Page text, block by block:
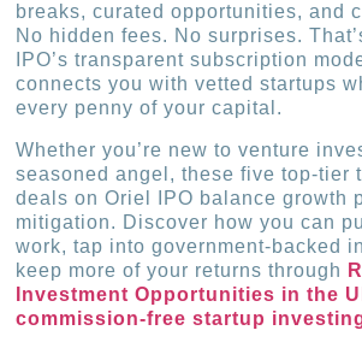
breaks, curated opportunities, and
No hidden fees. No surprises.
IPO’s transparent subscription
connects you with vetted startups
every penny of your capital.
Whether you’re new to venture
seasoned angel, these five top-tier
deals on Oriel IPO balance growth
mitigation. Discover how you can
work, tap into government-backed
keep more of your returns through
Investment Opportunities in the
commission-free startup